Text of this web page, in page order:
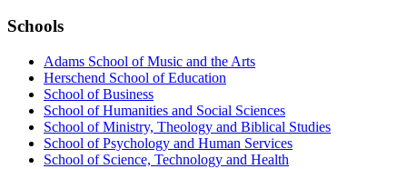
Schools
Adams School of Music and the Arts
Herschend School of Education
School of Business
School of Humanities and Social Sciences
School of Ministry, Theology and Biblical Studies
School of Psychology and Human Services
School of Science, Technology and Health